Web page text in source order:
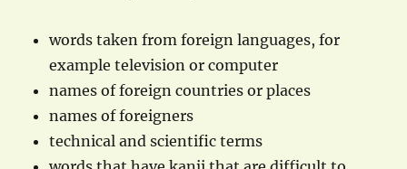
words taken from foreign languages, for
example television or computer
names of foreign countries or places
names of foreigners
technical and scientific terms